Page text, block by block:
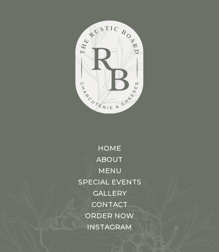
HOME
ABOUT
MENU
SPECIAL EVENTS
GALLERY
CONTACT
ORDER NOW
INSTAGRAM